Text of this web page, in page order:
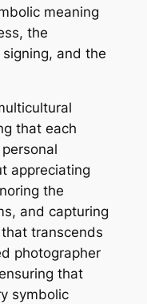
meaning
the
and the
that each
appreciating
the
and capturing
transcends
photographer
that
symbolic